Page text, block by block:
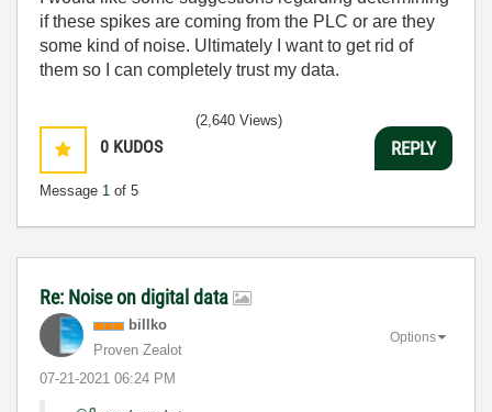
if these spikes are coming from the PLC or are they
some kind of noise. Ultimately I want to get rid of
them so I can completely trust my data.
0 KUDOS
Message 1 of 5
(2,640 Views)
REPLY
Re: Noise on digital data
billko
Proven Zealot
‎07-21-2021 06:24 PM
Options